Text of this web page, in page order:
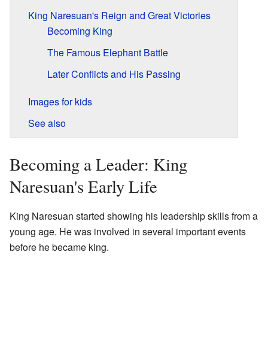
King Naresuan's Reign and Great Victories
Becoming King
The Famous Elephant Battle
Later Conflicts and His Passing
Images for kids
See also
Becoming a Leader: King
Naresuan's Early Life
King Naresuan started showing his leadership skills from a
young age. He was involved in several important events
before he became king.